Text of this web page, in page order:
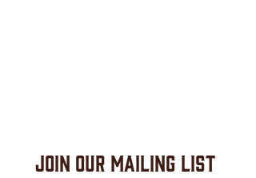
Join Our Mailing List